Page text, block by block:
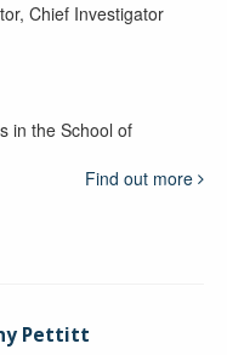
Chief Investigator
in the School of
Find out more
Pettitt